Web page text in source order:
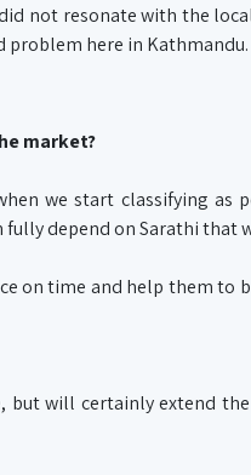
not resonate with the
problem here in Kathmandu.
market?
we start classifying as
depend on Sarathi that
on time and help them to
will certainly extend the